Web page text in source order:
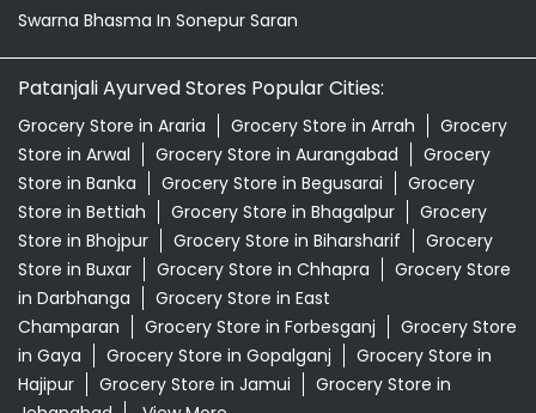
Orthogrit In Sonepur Saran
Patanjali Dukan Near Me
Patanjali Shop Near Me
Supermarket Near Me
Swadeshi Products Shop Near Me
Swadeshi Store Near Me
Swarna Bhasma In Sonepur Saran
Patanjali Ayurved Stores Popular Cities:
Grocery Store in Araria Grocery Store in Arrah
Grocery
Store in Arwal
Grocery Store in Aurangabad
Store in Banka
Grocery Store in Begusarai